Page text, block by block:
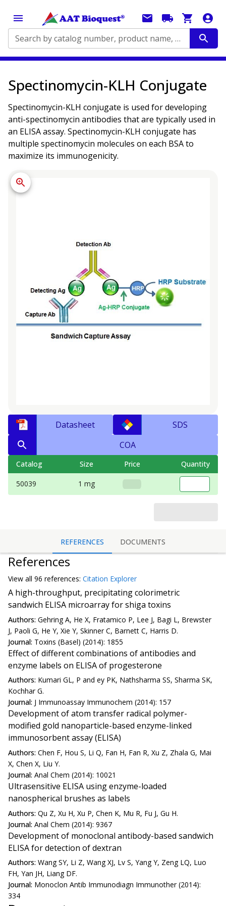
Search by catalog number, product name, application...
Spectinomycin-KLH Conjugate
Spectinomycin-KLH conjugate is used for developing
anti-spectinomycin antibodies that are typically used in
an ELISA assay. Spectinomycin-KLH conjugate has
multiple spectinomycin molecules on each BSA to
maximize its immunogenicity.
Datasheet
SDS
COA
Catalog Size Price Quantity
50039 1 mg
REFERENCES DOCUMENTS
References
View all 96 references: Citation Explorer
A high-throughput, precipitating colorimetric
sandwich ELISA microarray for shiga toxins
Authors: Gehring A, He X, Fratamico P, Lee J, Bagi L, Brewster
J, Paoli G, He Y, Xie Y, Skinner C, Barnett C, Harris D.
Journal: Toxins (Basel) (2014): 1855
Effect of different combinations of antibodies and
enzyme labels on ELISA of progesterone
Authors: Kumari GL, P and ey PK, Nathsharma SS, Sharma SK,
Kochhar G.
Journal: J Immunoassay Immunochem (2014): 157
Development of atom transfer radical polymer-
modified gold nanoparticle-based enzyme-linked
immunosorbent assay (ELISA)
Authors: Chen F, Hou S, Li Q, Fan H, Fan R, Xu Z, Zhala G, Mai
X, Chen X, Liu Y.
Journal: Anal Chem (2014): 10021
Ultrasensitive ELISA using enzyme-loaded
nanospherical brushes as labels
Authors: Qu Z, Xu H, Xu P, Chen K, Mu R, Fu J, Gu H.
Journal: Anal Chem (2014): 9367
Development of monoclonal antibody-based sandwich
ELISA for detection of dextran
Authors: Wang SY, Li Z, Wang XJ, Lv S, Yang Y, Zeng LQ, Luo
FH, Yan JH, Liang DF.
Journal: Monoclon Antib Immunodiagn Immunother (2014):
334